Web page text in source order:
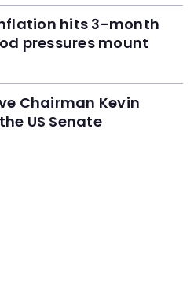
hits 3-month
pressures mount
Chairman Kevin
US Senate